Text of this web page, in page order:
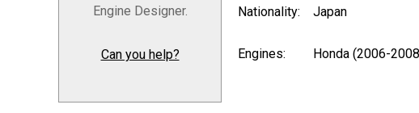
Engine Designer.
Can you help?
Nationality: Japan
Engines: Honda (2006-